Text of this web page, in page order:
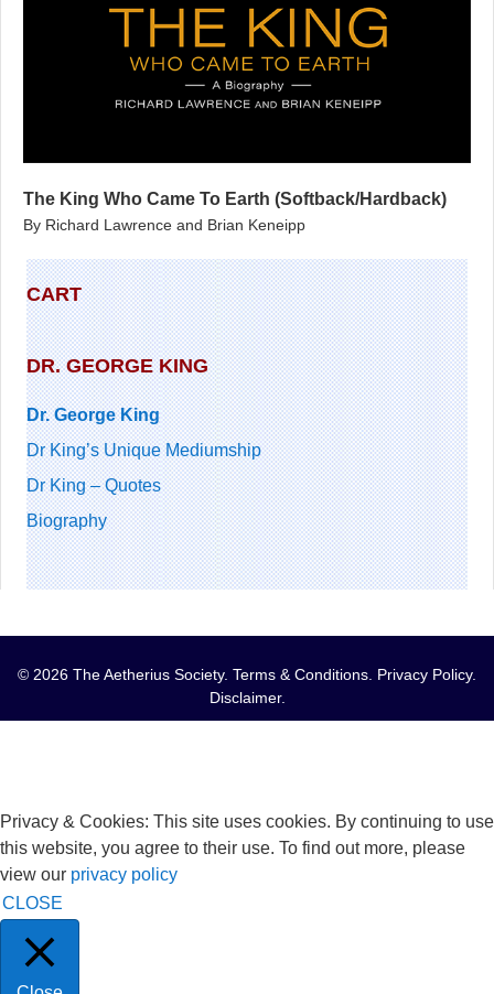
CART
DR. GEORGE KING
Dr. George King
Dr King’s Unique Mediumship
Dr King – Quotes
Biography
The King Who Came To Earth (Softback/Hardback)
By Richard Lawrence and Brian Keneipp
© 2026 The Aetherius Society. Terms & Conditions. Privacy Policy.
Disclaimer.
Privacy & Cookies: This site uses cookies. By continuing to use
this website, you agree to their use. To find out more, please
view our privacy policy
CLOSE